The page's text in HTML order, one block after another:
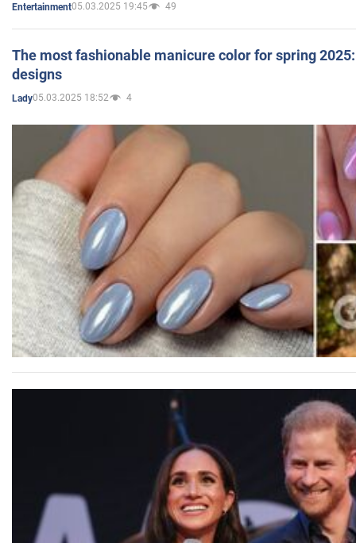
Entertainment05.03.2025 19:45 49
The most fashionable manicure color for spring
designs
Lady05.03.2025 18:52 4